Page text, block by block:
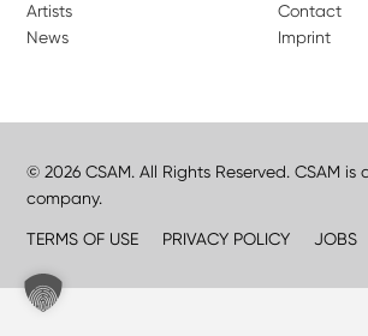
Artists
News
Contact
Imprint
© 2026 CSAM. All Rights Reserved. CSAM is
company.
TERMS OF USE PRIVACY POLICY JOBS